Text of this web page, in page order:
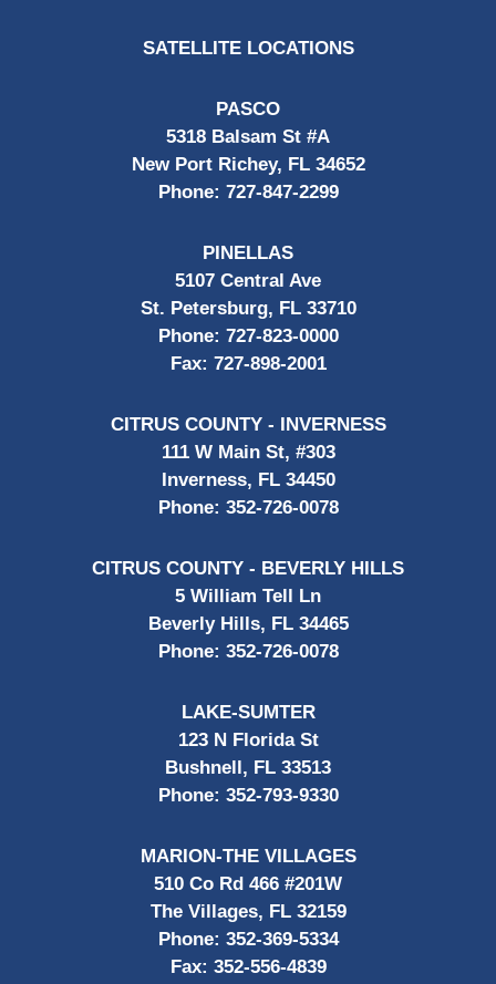
SATELLITE LOCATIONS
PASCO
5318 Balsam St #A
New Port Richey, FL 34652
Phone: 727-847-2299
PINELLAS
5107 Central Ave
St. Petersburg, FL 33710
Phone: 727-823-0000
Fax: 727-898-2001
CITRUS COUNTY - INVERNESS
111 W Main St, #303
Inverness, FL 34450
Phone: 352-726-0078
CITRUS COUNTY - BEVERLY HILLS
5 William Tell Ln
Beverly Hills, FL 34465
Phone: 352-726-0078
LAKE-SUMTER
123 N Florida St
Bushnell, FL 33513
Phone: 352-793-9330
MARION-THE VILLAGES
510 Co Rd 466 #201W
The Villages, FL 32159
Phone: 352-369-5334
Fax: 352-556-4839